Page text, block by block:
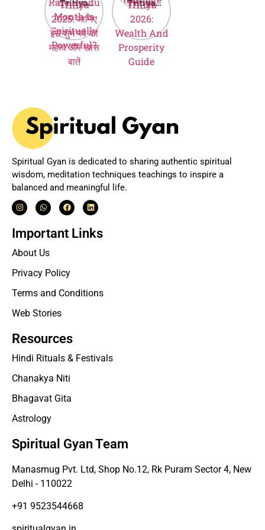
Month is
Spiritually
Powerful?
Hindi
Tritiya
2025: जानिए
इस शुभ पर्व का
महत्व और खास
बातें
Tritiya
2026:
Wealth And
Prosperity
Guide
Spiritual Gyan is dedicated to sharing authentic spiritual
wisdom, meditation techniques teachings to inspire a
balanced and meaningful life.
Important Links
About Us
Privacy Policy
Terms and Conditions
Web Stories
Resources
Hindi Rituals & Festivals
Chanakya Niti
Bhagavat Gita
Astrology
Spiritual Gyan Team
Manasmug Pvt. Ltd, Shop No.12, Rk Puram Sector 4, New
Delhi - 110022
+91 9523544668